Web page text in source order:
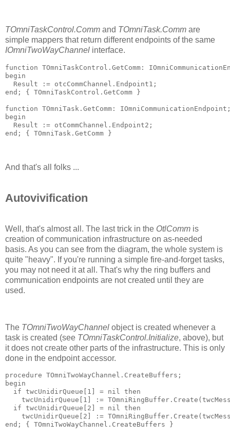
TOmniTaskControl.Comm and TOmniTask.Comm are
simple mappers that return different endpoints of the same
IOmniTwoWayChannel interface.
function TOmniTaskControl.GetComm:
begin
  Result := otcCommChannel.Endpoint1;
end ; { TOmniTaskControl.GetComm }
function TOmniTask.GetComm:
begin
  Result := otCommChannel.Endpoint2;
end ; { TOmniTask.GetComm }
And that's all folks ...
Autovivification
Well, that's almost all. The last trick in the OtlComm is
creation of communication infrastructure on as-needed
basis. As you can see from the diagram, the whole system is
quite "heavy". If you're running a simple fire-and-forget tasks,
you may not need it at all. That's why the ring buffers and
communication endpoints are not created until they are
used.
The TOmniTwoWayChannel object is created whenever a
task is created (see TOmniTaskControl.Initialize, above), but
it does not create other parts of the infrastructure. This is only
done in the endpoint accessor.
procedure TOmniTwoWayChannel.CreateBuffers;
begin
if twcUnidirQueue[ 1 ] = nil then
    twcUnidirQueue[
1 ] :=
if twcUnidirQueue[ 2 ] = nil then
    twcUnidirQueue[
2 ] :=
end ; { TOmniTwoWayChannel.CreateBuffers }